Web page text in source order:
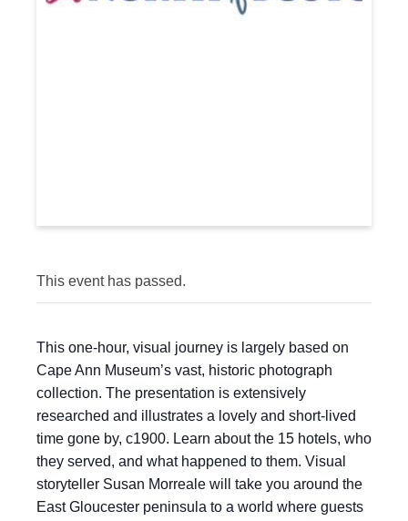
This event has passed.
This one-hour, visual journey is largely based on
Cape Ann Museum’s vast, historic photograph
collection. The presentation is extensively
researched and illustrates a lovely and short-lived
time gone by, c1900. Learn about the 15 hotels, who
they served, and what happened to them. Visual
storyteller Susan Morreale will take you around the
East Gloucester peninsula to a world where guests